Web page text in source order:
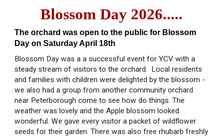
Blossom Day 2026.....
The orchard was open to the public for Blossom
Day on Saturday April 18th
Blossom Day was a a successful event for YCV with a
steady stream of visitors to the orchard. Local residents
and families with children were delighted by the blossom -
we also had a group from another community orchard
near Peterborough come to see how do things. The
weather was lovely and the Apple blossom looked
wonderful. We gave every visitor a packet of wildflower
seeds for their garden. There was also free rhubarb freshly